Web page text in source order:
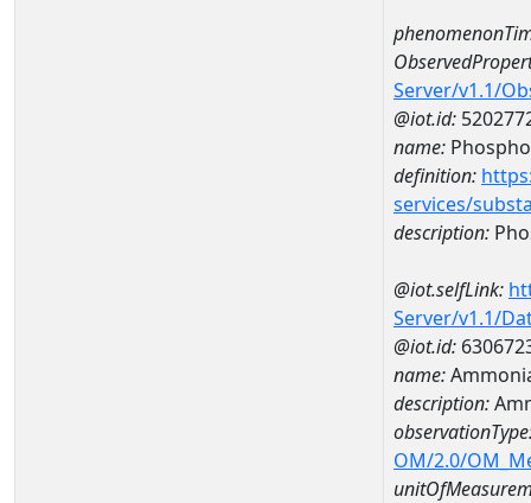
Server/v1.1/
@iot.id:
name:
definition:
services/
description:
@iot.selfLink:
Server/v1.1/
@iot.id:
name:
description:
OM/2.0/